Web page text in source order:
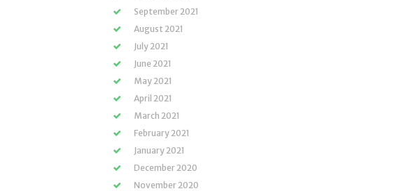
September 2021
August 2021
July 2021
June 2021
May 2021
April 2021
March 2021
February 2021
January 2021
December 2020
November 2020